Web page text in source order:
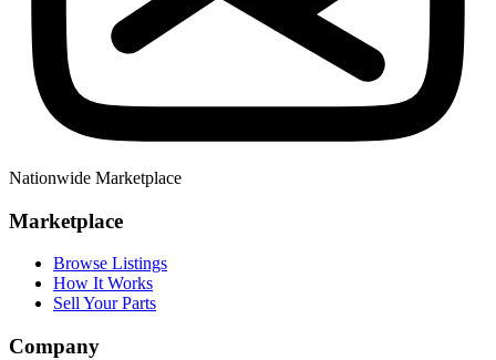
Nationwide Marketplace
Marketplace
Browse Listings
How It Works
Sell Your Parts
Company